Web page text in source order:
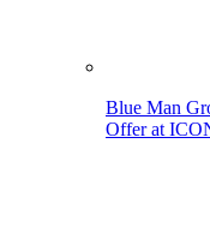
Blue Man
Offer at